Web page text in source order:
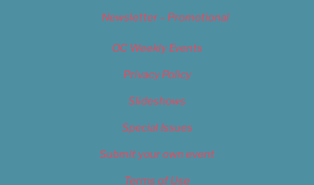
Newsletter – Promotional
OC Weekly Events
Privacy Policy
Slideshows
Special Issues
Submit your own event
Terms of Use